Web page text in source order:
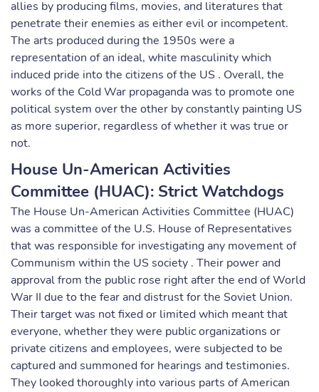
allies by producing films, movies, and literatures that
penetrate their enemies as either evil or incompetent.
The arts produced during the 1950s were a
representation of an ideal, white masculinity which
induced pride into the citizens of the US . Overall, the
works of the Cold War propaganda was to promote one
political system over the other by constantly painting US
as more superior, regardless of whether it was true or
not.
House Un-American Activities
Committee (HUAC): Strict Watchdogs
The House Un-American Activities Committee (HUAC)
was a committee of the U.S. House of Representatives
that was responsible for investigating any movement of
Communism within the US society . Their power and
approval from the public rose right after the end of World
War II due to the fear and distrust for the Soviet Union.
Their target was not fixed or limited which meant that
everyone, whether they were public organizations or
private citizens and employees, were subjected to be
captured and summoned for hearings and testimonies.
They looked thoroughly into various parts of American